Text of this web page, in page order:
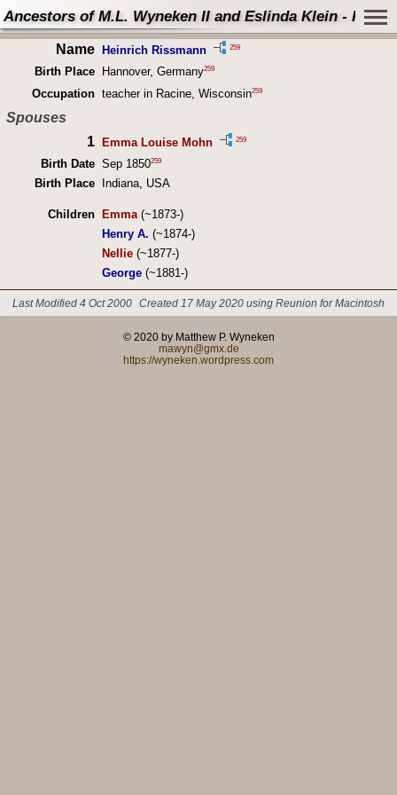
Ancestors of M.L. Wyneken II and Eslinda Klein -
Name Heinrich Rissmann 259
Birth Place Hannover, Germany259
Occupation teacher in Racine, Wisconsin259
Spouses
1
Emma Louise Mohn 259
Birth Date Sep 1850259
Birth Place Indiana, USA
Children Emma(~1873-)
Henry A. (~1874-)
Nellie(~1877-)
George(~1881-)
Last Modified 4 Oct 2000 Created 17 May 2020 using Reunion for Macintosh
© 2020 by Matthew P. Wyneken
mawyn@gmx.de
https://wyneken.wordpress.com